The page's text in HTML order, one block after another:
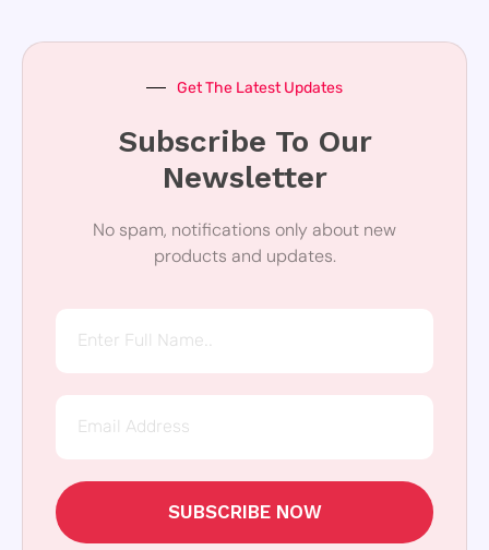
Get The Latest Updates
Subscribe To Our
Newsletter
No spam, notifications only about new
products and updates.
SUBSCRIBE NOW